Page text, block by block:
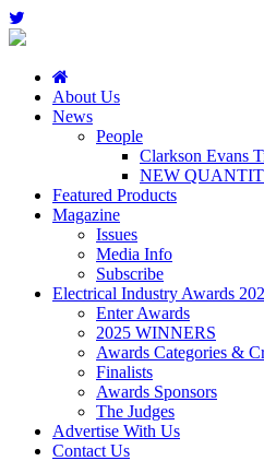
About Us
News
People
Clarkson Evans
NEW
Featured Products
Magazine
Issues
Media Info
Subscribe
Electrical Industry Awards
Enter Awards
2025 WINNERS
Awards Categories &
Finalists
Awards Sponsors
The Judges
Advertise With Us
Contact Us